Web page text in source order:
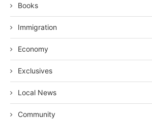
Books
Immigration
Economy
Exclusives
Local News
Community